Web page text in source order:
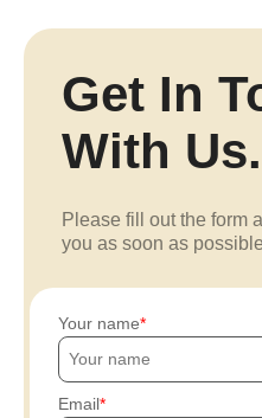
Get In
With Us.
Please fill out the form
you as soon as
Your name
Email